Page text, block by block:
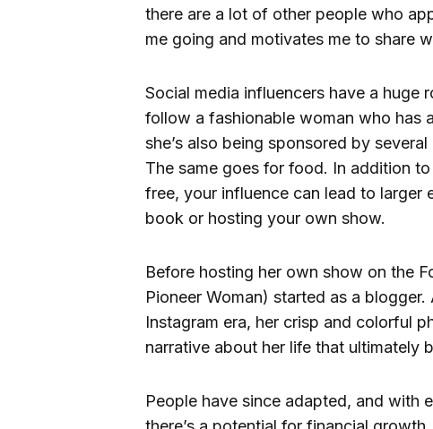
there are a lot of other people who
me going and motivates me to share
Social media influencers have a huge
follow a fashionable woman who has
she’s also being sponsored by
The same goes for food. In addition
free, your influence can lead to larger
book or hosting your own show.
Before hosting her own show on the
Pioneer Woman) started as a
Instagram era, her crisp and colorful
narrative about her life that ultimately
People have since adapted, and with